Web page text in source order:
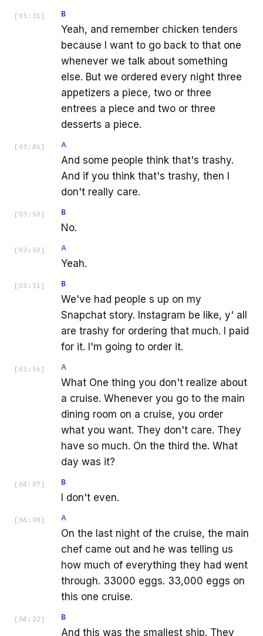
[ 03:31 ] B
Yeah, and remember chicken tenders
because I want to go back to that one
whenever we talk about something
else. But we ordered every night three
appetizers a piece, two or three
entrees a piece and two or three
desserts a piece.
[ 03:46 ] A
And some people think that's trashy.
And if you think that's trashy, then I
don't really care.
[ 03:50 ] B
No.
[ 03:50 ] A
Yeah.
[ 03:51 ] B
We've had people s up on my
Snapchat story. Instagram be like, y' all
are trashy for ordering that much. I paid
for it. I'm going to order it.
[ 03:56 ] A
What One thing you don't realize about
a cruise. Whenever you go to the main
dining room on a cruise, you order
what you want. They don't care. They
have so much. On the third the. What
day was it?
[ 04:07 ] B
I don't even.
[ 04:08 ] A
On the last night of the cruise, the main
chef came out and he was telling us
how much of everything they had went
through. 33000 eggs. 33,000 eggs on
this one cruise.
[ 04:22 ] B
And this was the smallest ship. They